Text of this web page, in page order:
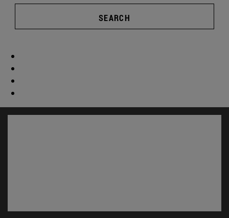
SEARCH